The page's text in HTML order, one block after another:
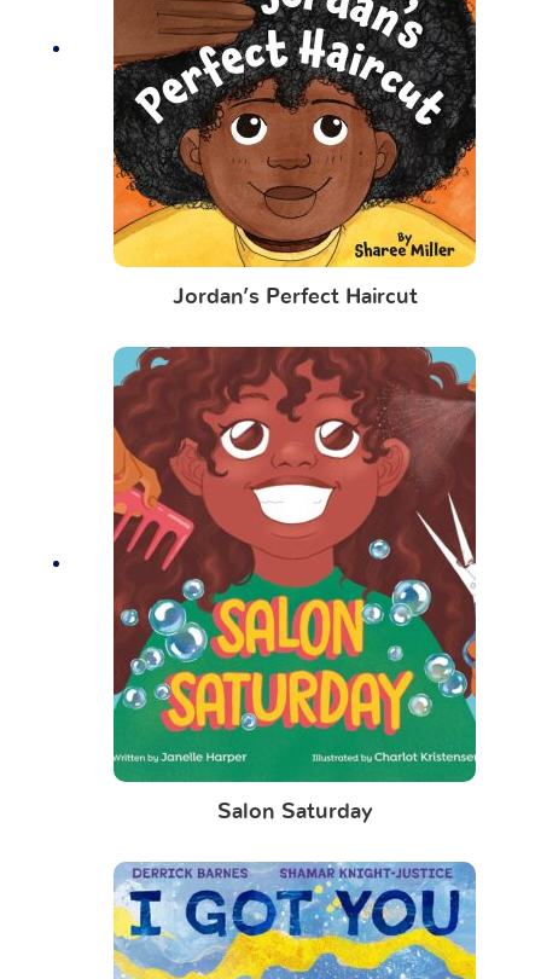
Jordan’s Perfect Haircut
Salon Saturday